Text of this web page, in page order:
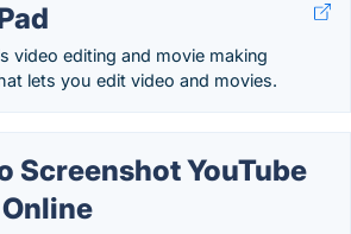
video editing and movie making
lets you edit video and movies.
Screenshot YouTube